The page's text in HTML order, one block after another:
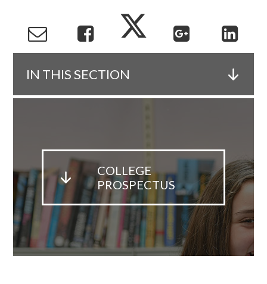
IN THIS SECTION
COLLEGE
PROSPECTUS